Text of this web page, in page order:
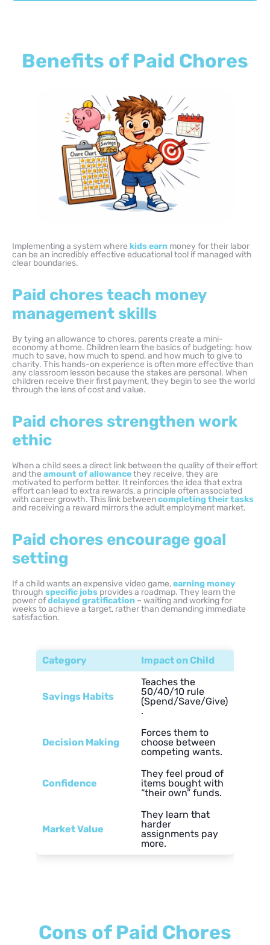
Benefits of Paid Chores
Implementing a system where kids earn money for their labor
can be an incredibly effective educational tool if managed with
clear boundaries.
Paid chores teach money
management skills
By tying an allowance to chores, parents create a mini-
economy at home. Children learn the basics of budgeting: how
much to save, how much to spend, and how much to give to
charity. This hands-on experience is often more effective than
any classroom lesson because the stakes are personal. When
children receive their first payment, they begin to see the world
through the lens of cost and value.
Paid chores strengthen work
ethic
When a child sees a direct link between the quality of their effort
and the amount of allowancethey receive, they are
motivated to perform better. It reinforces the idea that extra
effort can lead to extra rewards, a principle often associated
with career growth. This link betweencompleting their tasks
and receiving a reward mirrors the adult employment market.
Paid chores encourage goal
setting
If a child wants an expensive video game,earning money
through specific jobs provides a roadmap. They learn the
power ofdelayed gratification – waiting and working for
weeks to achieve a target, rather than demanding immediate
satisfaction.
Category Impact on Child
Savings Habits
Teaches the
50/40/10 rule
(Spend/Save/Give)
.
Decision Making
Forces them to
choose between
competing wants.
Confidence
They feel proud of
items bought with
“their own” funds.
Market Value
They learn that
harder
assignments pay
more.
Cons of Paid Chores